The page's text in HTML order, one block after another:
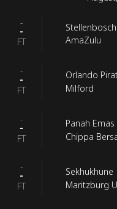
-
-
FT
Stellenbosch
AmaZulu
-
-
FT
Orlando
Milford
-
-
FT
Panah
Chippa
-
-
FT
Sekhukhune
Maritzburg